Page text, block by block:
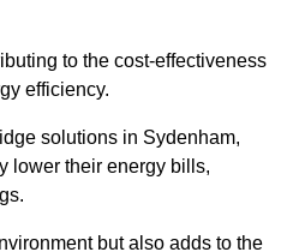
to the cost-effectiveness
efficiency.
solutions in Sydenham,
lower their energy bills,
but also adds to the